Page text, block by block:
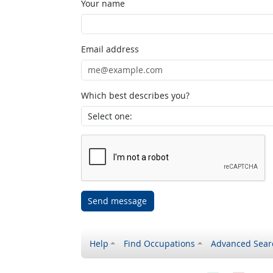
Your name
Email address
Which best describes you?
Send message
Help Find Occupations Advanced